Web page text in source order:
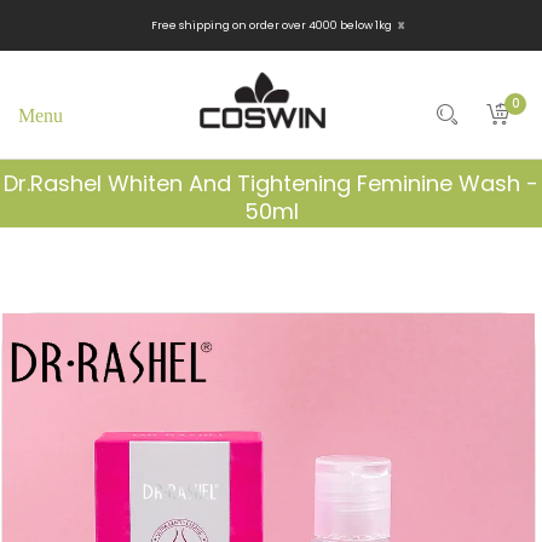
Free shipping on order over 4000 below 1kg x
0
Dr.Rashel Whiten And Tightening Feminine Wash -
50ml